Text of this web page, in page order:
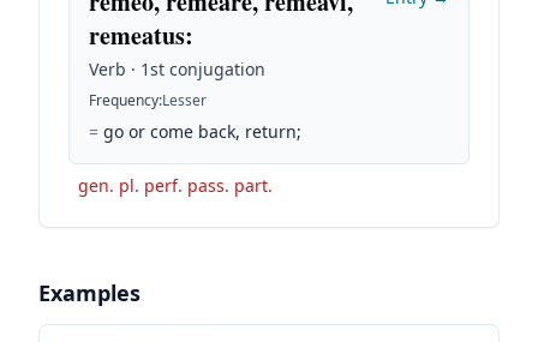
remeatus:
Verb · 1st conjugation
Frequency:Lesser
= go or come back, return;
gen. pl. perf. pass. part.
Examples